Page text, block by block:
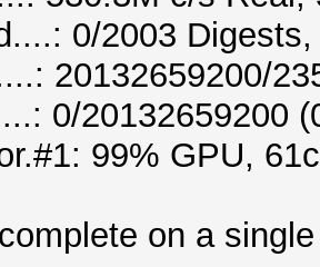
0/2003
20132659200/
0/20132659200
99% GPU,
on a